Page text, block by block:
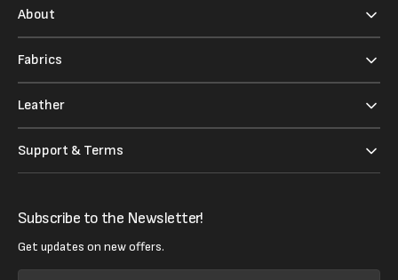
About
Fabrics
Leather
Support & Terms
Subscribe to the Newsletter!
Get updates on new offers.